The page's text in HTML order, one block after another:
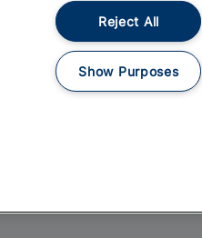
Reject All
Show Purposes